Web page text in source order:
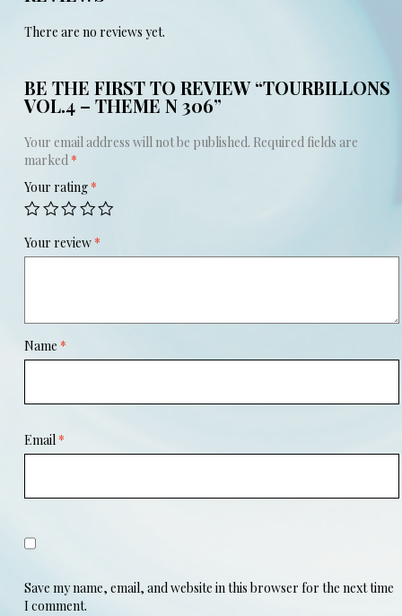
There are no reviews yet.
BE THE FIRST TO REVIEW “TOURBILLONS
VOL.4 – THEME N 306”
Your email address will not be published. Required fields are
marked *
Your rating *
Your review *
Name *
Email *
Save my name, email, and website in this browser for the next time
I comment.